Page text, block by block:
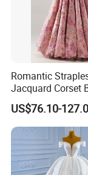
**C. Color:
We assure you
is our goal. If
Romantic
Jacquard Corset
Floor Length Sexy
Dresses
US$76.10-